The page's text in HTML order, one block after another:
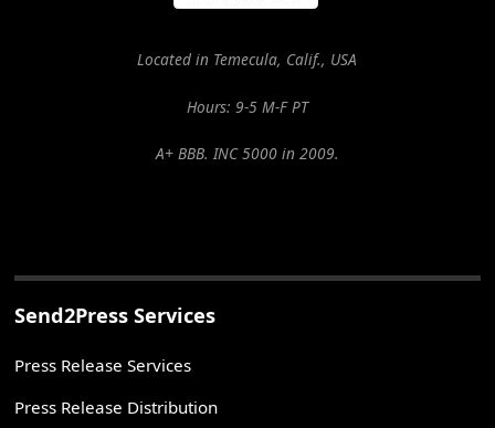
Located in Temecula, Calif., USA
Hours: 9-5 M-F PT
A+ BBB. INC 5000 in 2009.
Send2Press Services
Press Release Services
Press Release Distribution